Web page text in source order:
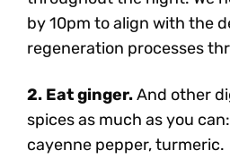
by 10pm to align with the
regeneration processes
2. Eat ginger.And other
spices as much as you
cayenne pepper, turmeric.